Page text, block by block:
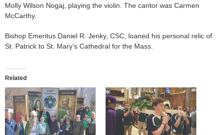
Molly Wilson Nogaj, playing the violin. The cantor was Carmen
McCarthy.
Bishop Emeritus Daniel R. Jenky, CSC, loaned his personal relic of
St. Patrick to St. Mary’s Cathedral for the Mass.
Related